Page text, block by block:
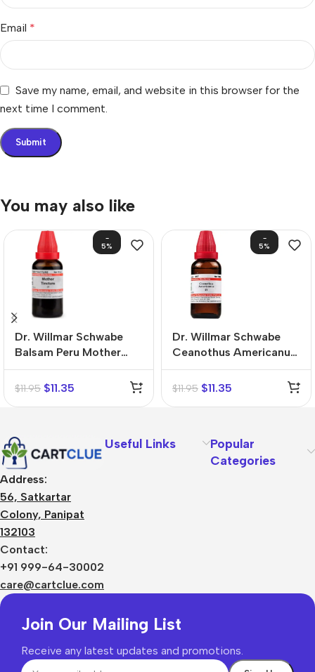
Email *
Save my name, email, and website in this browser for the
next time I comment.
You may also like
-
5%
Dr. Willmar Schwabe
Balsam Peru Mother
Tincture (Q)
$11.95 $11.35
-
5%
Dr. Willmar Schwabe
Ceanothus Americanus
Mother Tincture (Q)
$11.95 $11.35
Address:
56, Satkartar
Colony, Panipat
132103
Contact:
+91 999-64-30002
care@cartclue.com
Useful Links
Popular
Categories
Join Our Mailing List
Receive any latest updates and promotions.